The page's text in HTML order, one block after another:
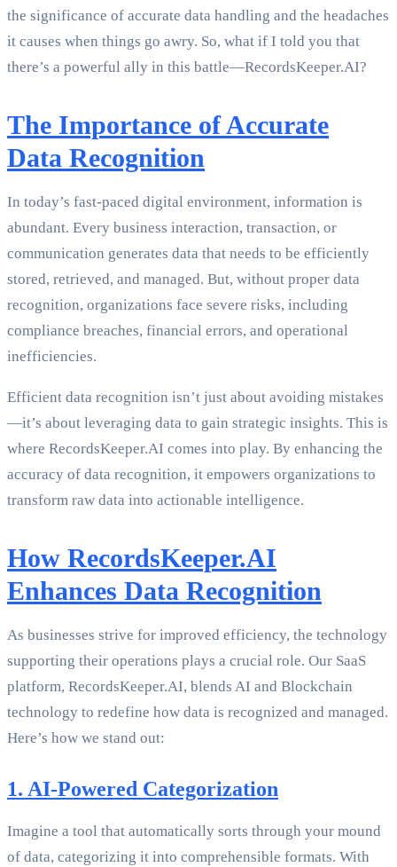
the significance of accurate data handling and the headaches
it causes when things go awry. So, what if I told you that
there’s a powerful ally in this battle—RecordsKeeper.AI?
The Importance of Accurate
Data Recognition
In today’s fast-paced digital environment, information is
abundant. Every business interaction, transaction, or
communication generates data that needs to be efficiently
stored, retrieved, and managed. But, without proper data
recognition, organizations face severe risks, including
compliance breaches, financial errors, and operational
inefficiencies.
Efficient data recognition isn’t just about avoiding mistakes
—it’s about leveraging data to gain strategic insights. This is
where RecordsKeeper.AI comes into play. By enhancing the
accuracy of data recognition, it empowers organizations to
transform raw data into actionable intelligence.
How RecordsKeeper.AI
Enhances Data Recognition
As businesses strive for improved efficiency, the technology
supporting their operations plays a crucial role. Our SaaS
platform, RecordsKeeper.AI, blends AI and Blockchain
technology to redefine how data is recognized and managed.
Here’s how we stand out:
1. AI-Powered Categorization
Imagine a tool that automatically sorts through your mound
of data, categorizing it into comprehensible formats. With